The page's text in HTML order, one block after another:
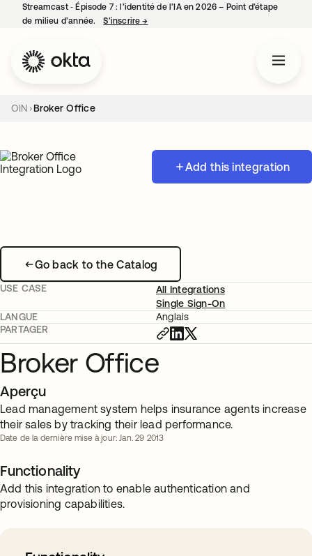
Streamcast ‑ Épisode 7 : l’identité de l’IA en 2026 – Point d’étape
de milieu d’année.
S’inscrire→
OIN Broker Office
Add this integration
Go back to the Catalog
USE CASE
All Integrations
Single Sign-On
LANGUE
Anglais
PARTAGER
Broker Office
Aperçu
Lead management system helps insurance agents increase
their sales by tracking their lead performance.
Date de la dernière mise à jour: Jan. 29 2013
Functionality
Add this integration to enable authentication and
provisioning capabilities.